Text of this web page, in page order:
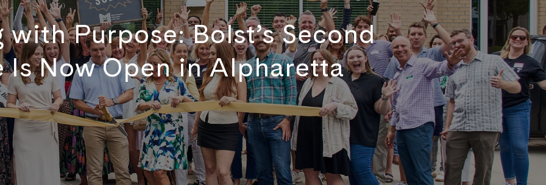
Purpose: Bolst’s Second
Is Now Open in Alpharetta